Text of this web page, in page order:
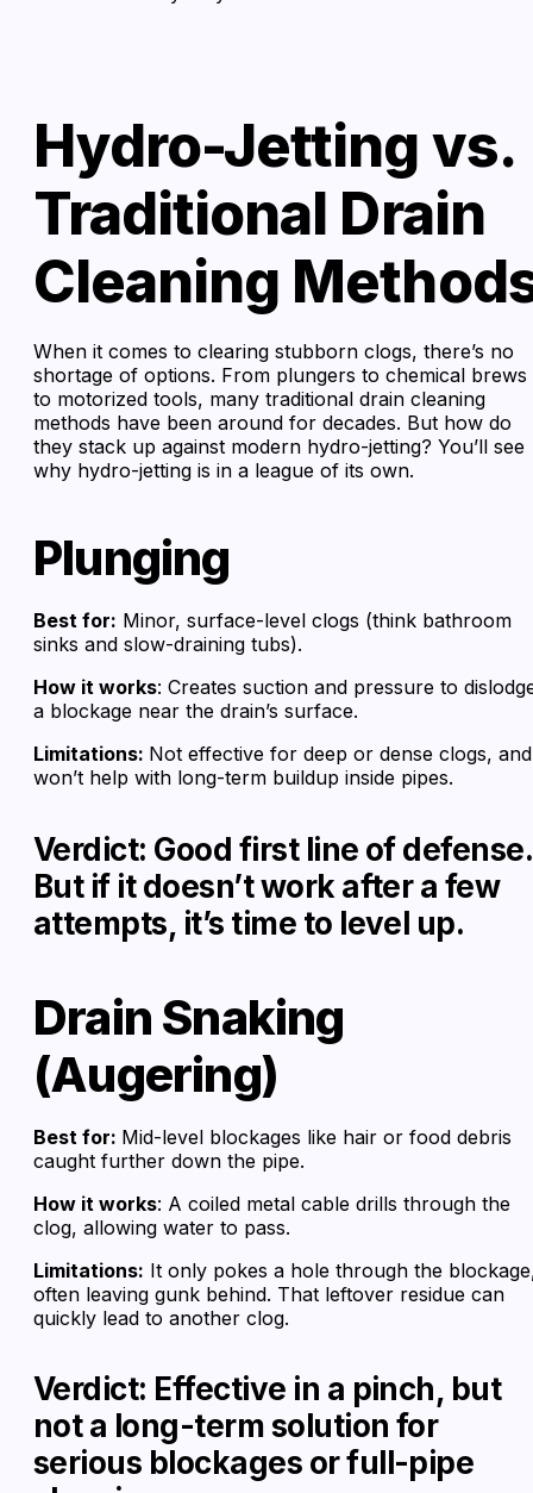
Hydro-Jetting vs.
Traditional Drain
Cleaning
When it comes to clearing stubborn clogs, there’s no
shortage of options. From plungers to chemical brews
to motorized tools, many traditional drain cleaning
methods have been around for decades. But how do
they stack up against modern hydro-jetting? You’ll see
why hydro-jetting is in a league of its own.
Plunging
Best for: Minor, surface-level clogs (think bathroom
sinks and slow-draining tubs).
How it works: Creates suction and pressure to
a blockage near the drain’s surface.
Limitations: Not effective for deep or dense clogs, and
won’t help with long-term buildup inside pipes.
Verdict: Good first line of defense.
But if it doesn’t work after a few
attempts, it’s time to level up.
Drain Snaking
(Augering)
Best for: Mid-level blockages like hair or food debris
caught further down the pipe.
How it works: A coiled metal cable drills through the
clog, allowing water to pass.
Limitations: It only pokes a hole through the
often leaving gunk behind. That leftover residue can
quickly lead to another clog.
Verdict: Effective in a pinch, but
not a long-term solution for
serious blockages or full-pipe